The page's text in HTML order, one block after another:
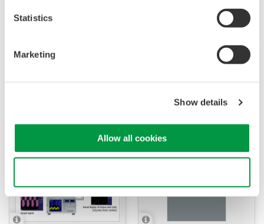
Statistics
Marketing
Show details
Allow all cookies
APPLICATION NOTE APPLICATION NOTE
Measurements for IH